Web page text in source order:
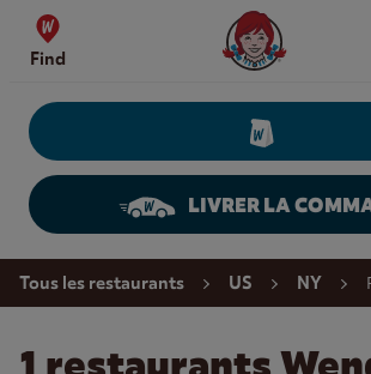
Skip to content
Find
Wendy's Website
LIVRER LA
Return to Nav
Tous les restaurants US NY